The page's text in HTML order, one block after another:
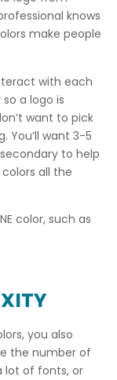
knows
make people
with each
a logo is
want to pick
You’ll want 3-5
to help
all the
color, such as
you also
the number of
lot of fonts, or